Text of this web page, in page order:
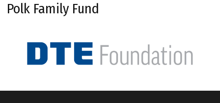
Polk Family Fund